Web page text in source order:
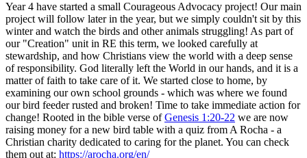
Year 4 have started a small Courageous Advocacy project! Our main
project will follow later in the year, but we simply couldn't sit by this
winter and watch the birds and other animals struggling! As part of
our "Creation" unit in RE this term, we looked carefully at
stewardship, and how Christians view the world with a deep sense
of responsibility. God literally left the World in our hands, and it is a
matter of faith to take care of it. We started close to home, by
examining our own school grounds - which was where we found
our bird feeder rusted and broken! Time to take immediate action for
change! Rooted in the bible verse ofGenesis 1:20-22 we are now
raising money for a new bird table with a quiz from A Rocha - a
Christian charity dedicated to caring for the planet. You can check
them out at: https://arocha.org/en/